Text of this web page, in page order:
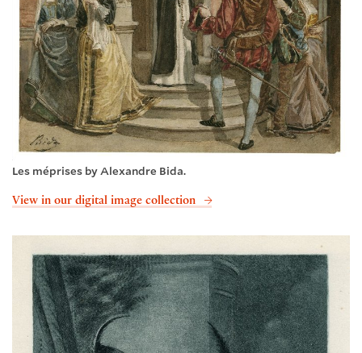
Les méprises by Alexandre Bida.
View in our digital image collection